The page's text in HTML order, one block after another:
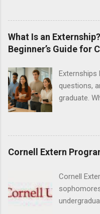
school.
are offered
at Ronald
Medical
Hospital
Applicants
their
help
What Is an
Beginner’s Guide for
questions,
graduate.
heard
externship”
college
simply
you
Cornell Extern
Cornell